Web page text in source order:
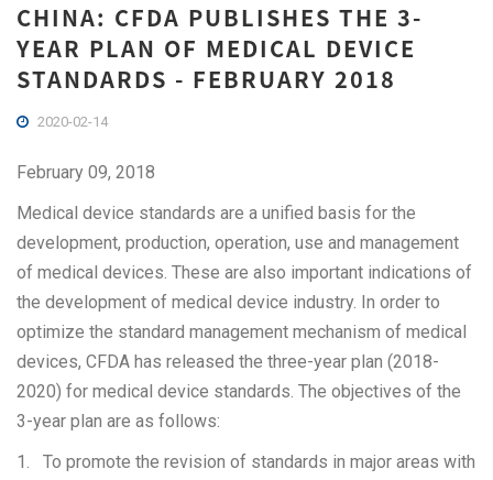
CHINA: CFDA PUBLISHES THE 3-
YEAR PLAN OF MEDICAL DEVICE
STANDARDS - FEBRUARY 2018
2020-02-14
February 09, 2018
Medical device standards are a unified basis for the
development, production, operation, use and management
of medical devices. These are also important indications of
the development of medical device industry. In order to
optimize the standard management mechanism of medical
devices, CFDA has released the three-year plan (2018-
2020) for medical device standards. The objectives of the
3-year plan are as follows:
1. To promote the revision of standards in major areas with